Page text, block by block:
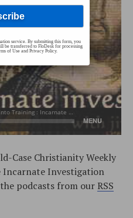
Case Christianity Weekly
Incarnate Investigation
podcasts from our RSS
service. By submitting this form, you
be transferred to FloDesk for processing
of Use and Privacy Policy.